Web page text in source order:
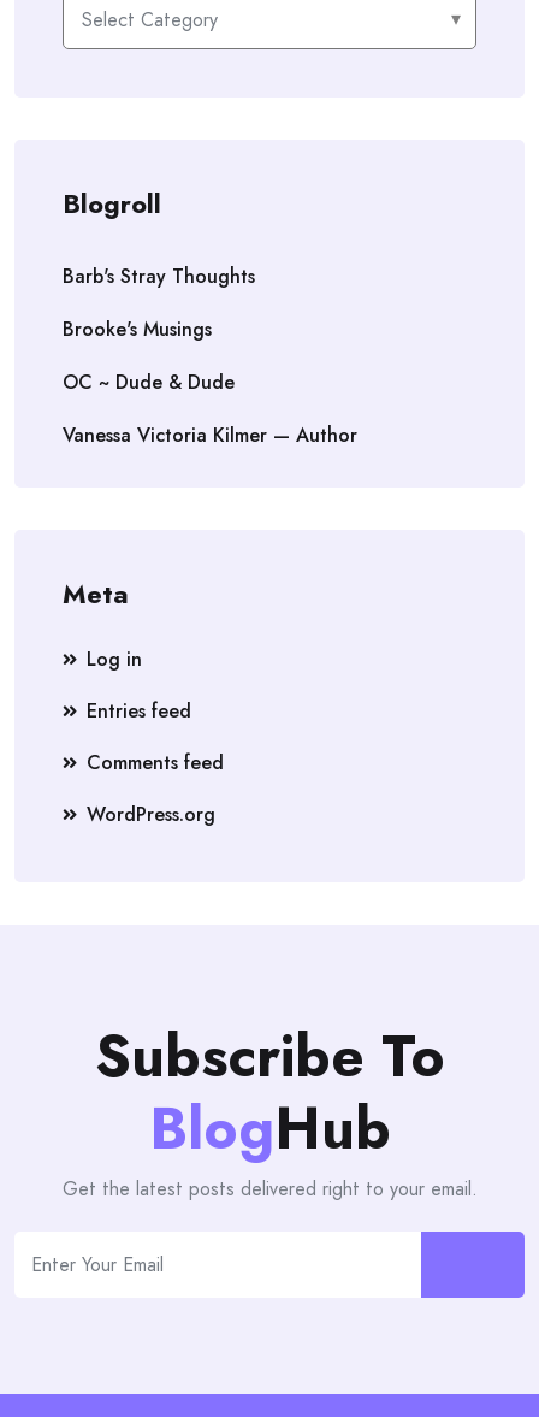
Blogroll
Barb's Stray Thoughts
Brooke's Musings
OC ~ Dude & Dude
Vanessa Victoria Kilmer — Author
Meta
Log in
Entries feed
Comments feed
WordPress.org
Subscribe To
BlogHub
Get the latest posts delivered right to your email.